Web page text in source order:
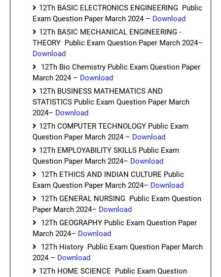
12Th BASIC ELECTRONICS ENGINEERING Public
Exam Question Paper March 2024 – Download
12Th BASIC MECHANICAL ENGINEERING -
THEORY Public Exam Question Paper March 2024–
Download
12Th Bio Chemistry Public Exam Question Paper
March 2024 – Download
12Th BUSINESS MATHEMATICS AND
STATISTICS Public Exam Question Paper March
2024– Download
12Th COMPUTER TECHNOLOGY Public Exam
Question Paper March 2024 – Download
12Th EMPLOYABILITY SKILLS Public Exam
Question Paper March 2024– Download
12Th ETHICS AND INDIAN CULTURE Public
Exam Question Paper March 2024– Download
12Th GENERAL NURSING Public Exam Question
Paper March 2024– Download
12Th GEOGRAPHY Public Exam Question Paper
March 2024– Download
12Th History Public Exam Question Paper March
2024 – Download
12Th HOME SCIENCE Public Exam Question